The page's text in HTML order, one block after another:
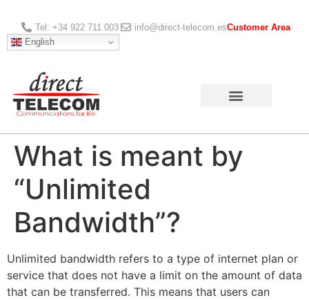
Tel: +34 922 711 003 info@direct-telecom.esCustomer Area
English
What is meant by
“Unlimited
Bandwidth”?
Unlimited bandwidth refers to a type of internet plan or
service that does not have a limit on the amount of data
that can be transferred. This means that users can